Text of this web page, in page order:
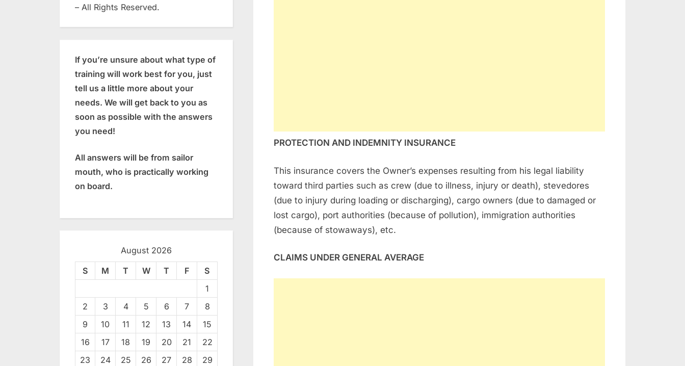
PROTECTION AND INDEMNITY INSURANCE
This insurance covers the Owner’s expenses resulting from his legal liability
toward third parties such as crew (due to illness, injury or death), stevedores
(due to injury during loading or discharging), cargo owners (due to damaged or
lost cargo), port authorities (because of pollution), immigration authorities
(because of stowaways), etc.
CLAIMS UNDER GENERAL AVERAGE
– All Rights Reserved.
If you’re unsure about what type of
training will work best for you, just
tell us a little more about your
needs. We will get back to you as
soon as possible with the answers
you need!
All answers will be from sailor
mouth, who is practically working
on board.
August 2026
S M T W T F
S
1
2
3 4 5 6 7
8
9
10 11 12 13 14
15
16
17 18 19 20 21
22
23
24 25 26 27 28
29